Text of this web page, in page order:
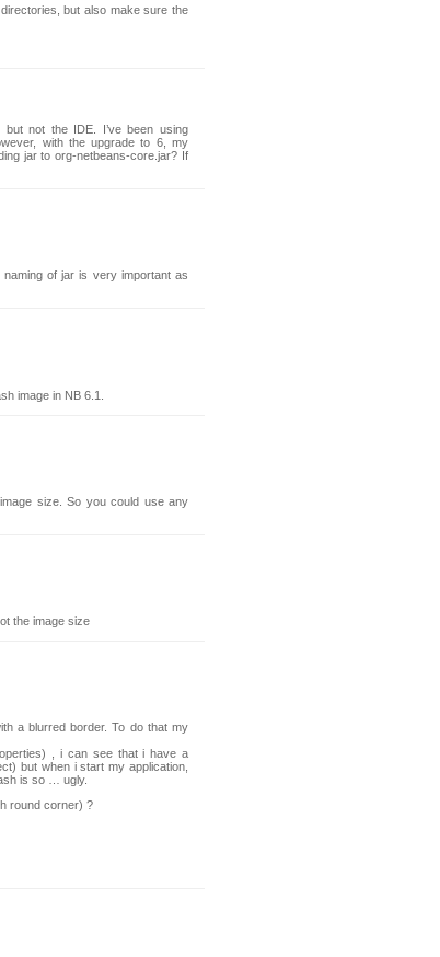
but also make sure the
not the IDE. I’ve been using
with the upgrade to 6, my
jar to org-netbeans-core.jar? If
of jar is very important as
image in NB 6.1.
size. So you could use any
the image size
a blurred border. To do that my
, i can see that i have a
but when i start my application,
is so … ugly.
round corner) ?